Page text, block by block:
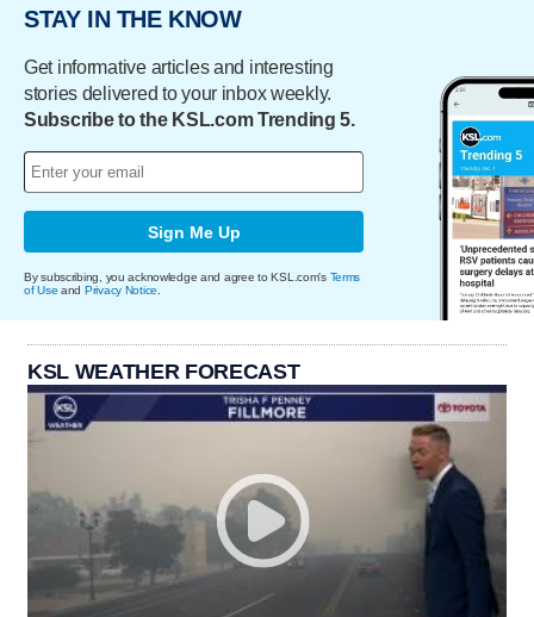
STAY IN THE KNOW
Get informative articles and interesting
stories delivered to your inbox weekly.
Subscribe to the KSL.com Trending 5.
Sign Me Up
By subscribing, you acknowledge and agree to KSL.com's Terms
of Use and Privacy Notice.
KSL WEATHER FORECAST